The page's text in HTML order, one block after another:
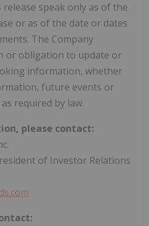
speak only as of the
or as of the date or dates
The Company
or obligation to update or
information, whether
future events or
required by law.
please contact:
of Investor Relations